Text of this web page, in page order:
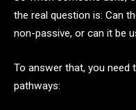
the real question is: Can
non-passive, or can it be
To answer that, you
pathways: